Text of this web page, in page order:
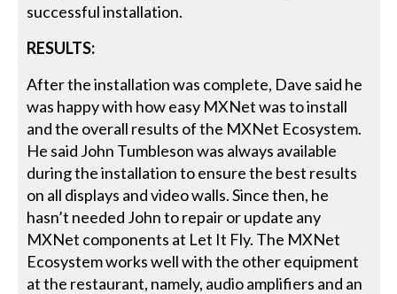
successful installation.
RESULTS:
After the installation was complete, Dave said he
was happy with how easy MXNet was to install
and the overall results of the MXNet Ecosystem.
He said John Tumbleson was always available
during the installation to ensure the best results
on all displays and video walls. Since then, he
hasn’t needed John to repair or update any
MXNet components at Let It Fly. The MXNet
Ecosystem works well with the other equipment
at the restaurant, namely, audio amplifiers and an